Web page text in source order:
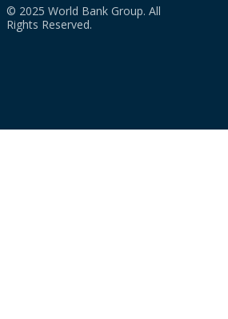
© 2025 World Bank Group. All
Rights Reserved.